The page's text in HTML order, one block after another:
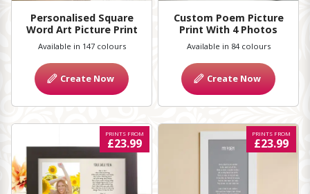
Personalised Square
Word Art Picture Print
Available in 147 colours
Create Now
Custom Poem Picture
Print With 4 Photos
Available in 84 colours
Create Now
PRINTS FROM
£23.99
PRINTS FROM
£23.99